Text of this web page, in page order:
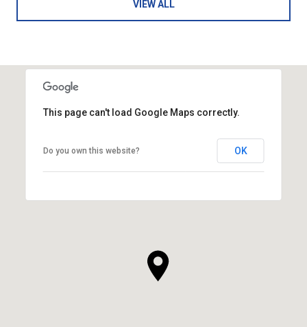
VIEW ALL
This page can't load Google Maps correctly.
Do you own this website? OK